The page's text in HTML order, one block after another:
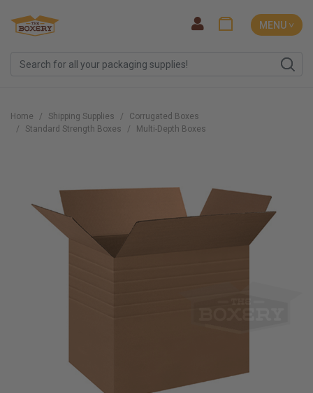
MENU ˅
Home Shipping Supplies
Corrugated Boxes
Standard Strength Boxes
Multi-Depth Boxes